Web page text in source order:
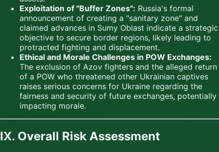
Exploitation of "Buffer Zones": Russia's formal
announcement of creating a "sanitary zone" and
claimed advances in Sumy Oblast indicate a strategic
objective to secure border regions, likely leading to
protracted fighting and displacement.
Ethical and Morale Challenges in POW Exchanges:
The exclusion of Azov fighters and the alleged return
of a POW who threatened other Ukrainian captives
raises serious concerns for Ukraine regarding the
fairness and security of future exchanges, potentially
impacting morale.
IX. Overall Risk Assessment